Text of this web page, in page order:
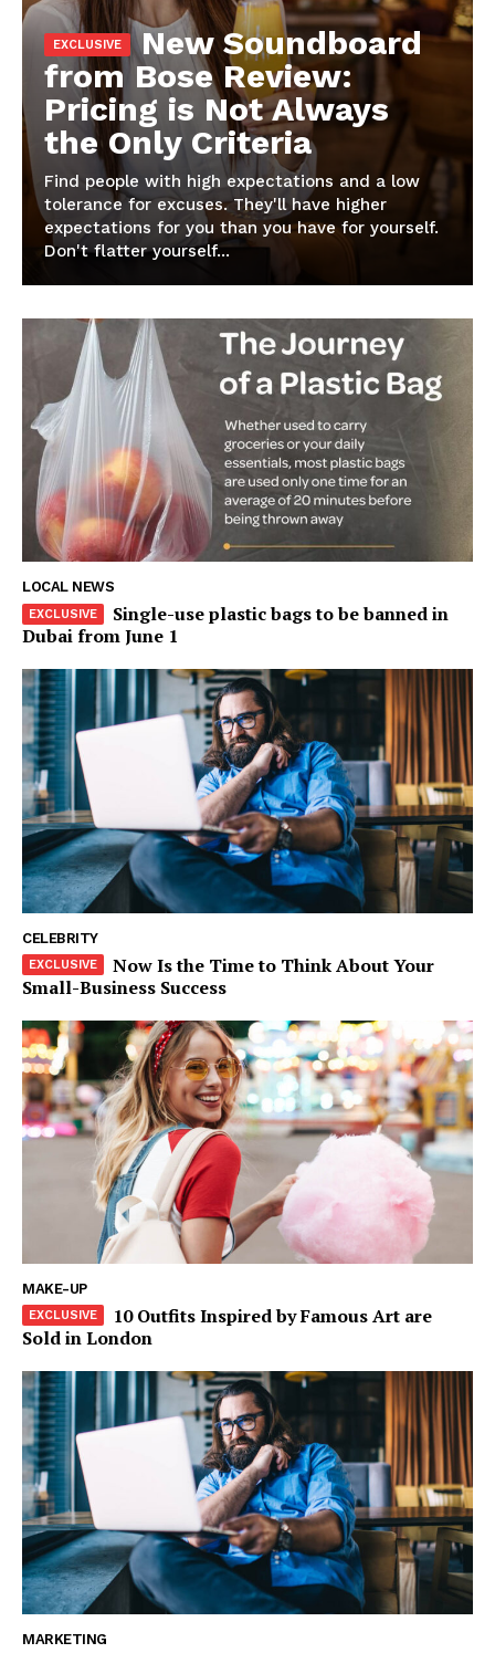
Magazine PRO
SUBSCRIBE NOW
Company
About
Contact us
Subscription Plans
New Soundboard
from Bose Review:
Pricing is Not Always
the Only Criteria
Find people with high expectations and a low
tolerance for excuses. They'll have higher
expectations for you than you have for yourself.
Don't flatter yourself...
LOCAL NEWS
Single-use plastic bags to be banned in
Dubai from June 1
CELEBRITY
Now Is the Time to Think About Your
Small-Business Success
MAKE-UP
10 Outfits Inspired by Famous Art are
Sold in London
MARKETING